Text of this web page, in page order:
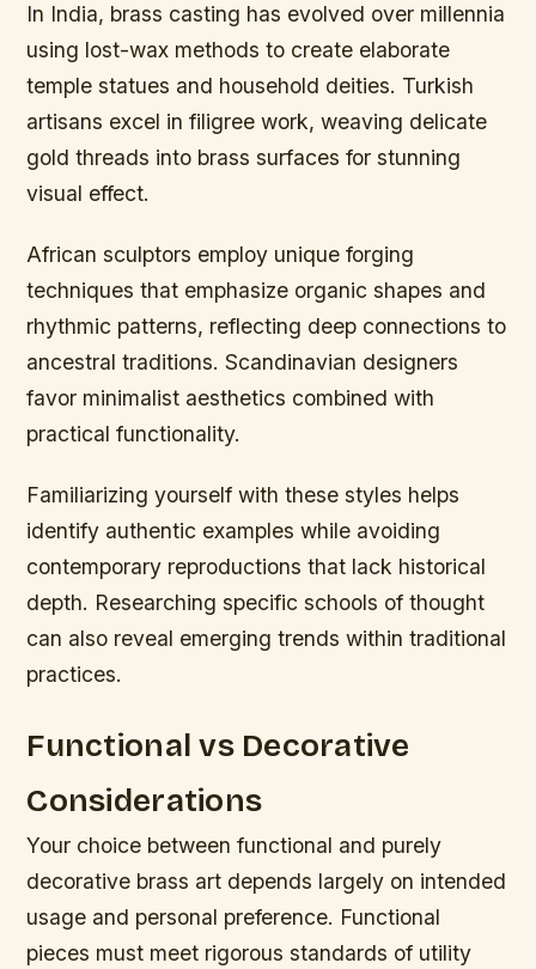
In India, brass casting has evolved over millennia
using lost-wax methods to create elaborate
temple statues and household deities. Turkish
artisans excel in filigree work, weaving delicate
gold threads into brass surfaces for stunning
visual effect.
African sculptors employ unique forging
techniques that emphasize organic shapes and
rhythmic patterns, reflecting deep connections to
ancestral traditions. Scandinavian designers
favor minimalist aesthetics combined with
practical functionality.
Familiarizing yourself with these styles helps
identify authentic examples while avoiding
contemporary reproductions that lack historical
depth. Researching specific schools of thought
can also reveal emerging trends within traditional
practices.
Functional vs Decorative
Considerations
Your choice between functional and purely
decorative brass art depends largely on intended
usage and personal preference. Functional
pieces must meet rigorous standards of utility